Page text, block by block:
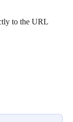
to the URL